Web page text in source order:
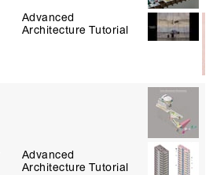
Advanced
Architecture Tutorial
Advanced
Architecture Tutorial